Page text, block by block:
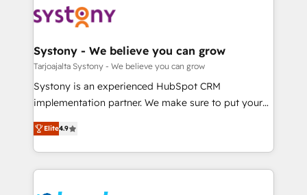
ード受賞・HUGリーダー ✓ ISO27001:2022 /
ISO9001:2015 取得 ✓ 400社以上の導入実績 ✓
状整理の壁打ちなど、構想段階からお気軽にお問い合わ
せください。
to accompany companies on their digital
transformation journey.
Data & Content 📈 Sales & Marketing Alignment +
Agent Creation 🔄 Custom Integrations & Data
Migration Why 1406 We become part of your team.
Your team learns while we build. We fix what others
broke. Built for mid-market reality—practical
constraints. By the Numbers 🏆 Top 1% of all
HubSpot partners 🔄 Top 5% globally in client
Systony - We believe you can grow
Tarjoajalta Systony - We believe you can grow
Systony is an experienced HubSpot CRM
implementation partner. We make sure to put your
organization's needs and goals first and think along
with your organization. We are only satisfied once
you are too. Why Systony? - 20+ years of
experience with CRM, Marketing, Sales & Service
Elite4.9